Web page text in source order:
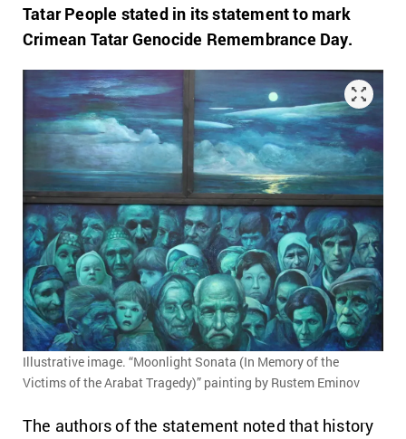
Tatar People stated in its statement to mark
Crimean Tatar Genocide Remembrance Day.
Illustrative image. “Moonlight Sonata (In Memory of the
Victims of the Arabat Tragedy)” painting by Rustem Eminov
The authors of the statement noted that history